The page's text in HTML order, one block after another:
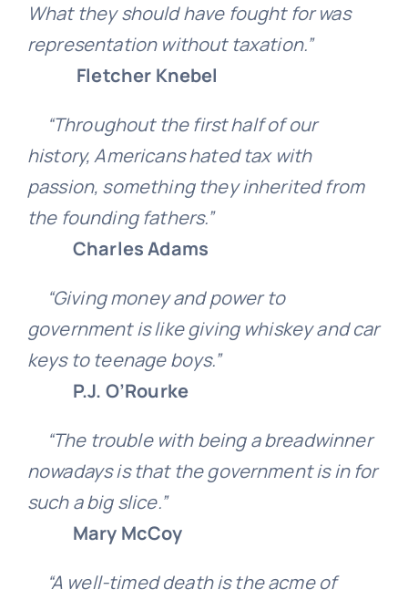
What they should have fought for was
representation without taxation.”
Fletcher Knebel
“Throughout the first half of our
history, Americans hated tax with
passion, something they inherited from
the founding fathers.”
Charles Adams
“Giving money and power to
government is like giving whiskey and car
keys to teenage boys.”
P.J. O’Rourke
“The trouble with being a breadwinner
nowadays is that the government is in for
such a big slice.”
Mary McCoy
“A well-timed death is the acme of